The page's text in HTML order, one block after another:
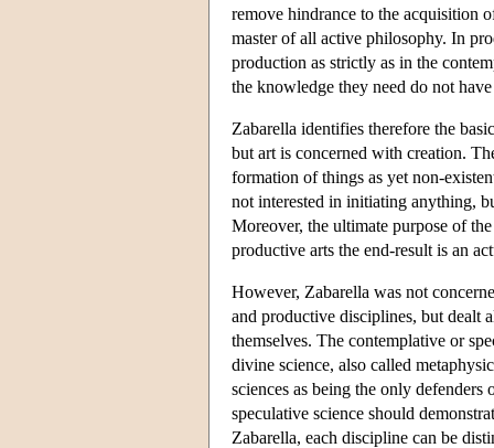
remove hindrance to the acquisition
master of all active philosophy. In
production as strictly as in the
the knowledge they need do not
Zabarella identifies therefore the
but art is concerned with creation.
formation of things as yet non-
not interested in initiating anything,
Moreover, the ultimate purpose of
productive arts the end-result is an
However, Zabarella was not
and productive disciplines, but dealt
themselves. The contemplative or
divine science, also called
sciences as being the only
speculative science should
Zabarella, each discipline can be